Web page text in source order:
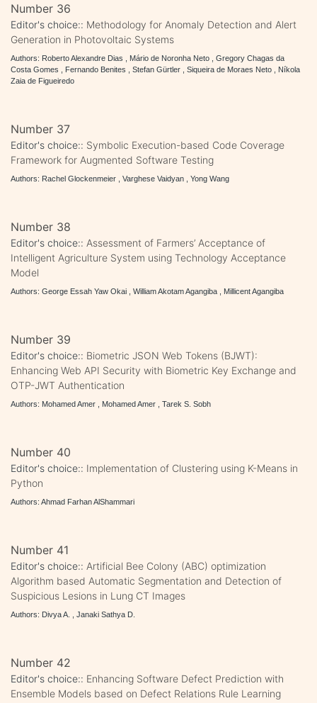
Number 36
Editor's choice:: Methodology for Anomaly Detection and Alert
Generation in Photovoltaic Systems
Authors: Roberto Alexandre Dias , Mário de Noronha Neto , Gregory Chagas da
Costa Gomes , Fernando Benites , Stefan Gürtler , Siqueira de Moraes Neto , Níkola
Zaia de Figueiredo
Number 37
Editor's choice:: Symbolic Execution-based Code Coverage
Framework for Augmented Software Testing
Authors: Rachel Glockenmeier , Varghese Vaidyan , Yong Wang
Number 38
Editor's choice:: Assessment of Farmers’ Acceptance of
Intelligent Agriculture System using Technology Acceptance
Model
Authors: George Essah Yaw Okai , William Akotam Agangiba , Millicent Agangiba
Number 39
Editor's choice:: Biometric JSON Web Tokens (BJWT):
Enhancing Web API Security with Biometric Key Exchange and
OTP-JWT Authentication
Authors: Mohamed Amer , Mohamed Amer , Tarek S. Sobh
Number 40
Editor's choice:: Implementation of Clustering using K-Means in
Python
Authors: Ahmad Farhan AlShammari
Number 41
Editor's choice:: Artificial Bee Colony (ABC) optimization
Algorithm based Automatic Segmentation and Detection of
Suspicious Lesions in Lung CT Images
Authors: Divya A. , Janaki Sathya D.
Number 42
Editor's choice:: Enhancing Software Defect Prediction with
Ensemble Models based on Defect Relations Rule Learning